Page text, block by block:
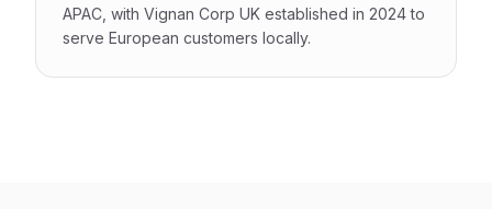
APAC, with Vignan Corp UK established in 2024 to
serve European customers locally.